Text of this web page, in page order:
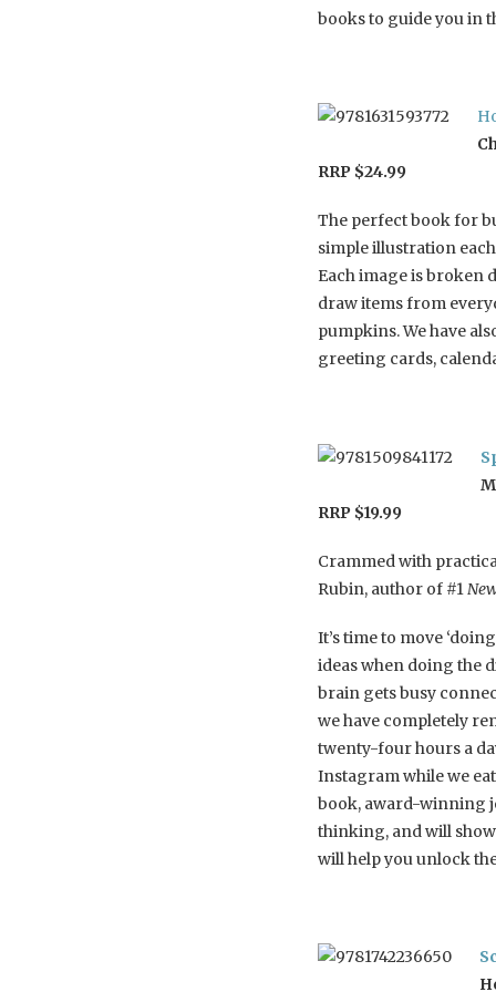
books to guide you in
RRP $24.99
The perfect book for
simple illustration
Each image is broken
draw items from
pumpkins. We have
greeting cards,
RRP $19.99
Crammed with
Rubin, author of #1
It’s time to move
ideas when doing the
brain gets busy
we have completely
twenty-four hours a
Instagram while we
book, award-winning
thinking, and will
will help you unlock